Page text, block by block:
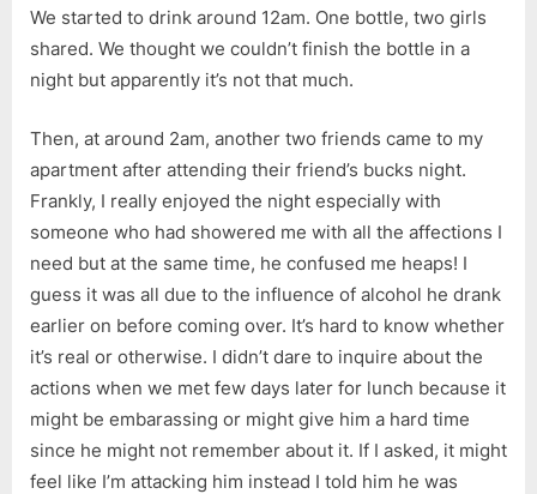
We started to drink around 12am. One bottle, two girls
shared. We thought we couldn’t finish the bottle in a
night but apparently it’s not that much.
Then, at around 2am, another two friends came to my
apartment after attending their friend’s bucks night.
Frankly, I really enjoyed the night especially with
someone who had showered me with all the affections I
need but at the same time, he confused me heaps! I
guess it was all due to the influence of alcohol he drank
earlier on before coming over. It’s hard to know whether
it’s real or otherwise. I didn’t dare to inquire about the
actions when we met few days later for lunch because it
might be embarassing or might give him a hard time
since he might not remember about it. If I asked, it might
feel like I’m attacking him instead I told him he was